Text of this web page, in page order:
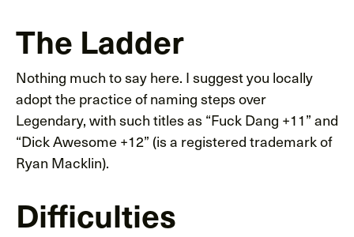
The Ladder
Nothing much to say here. I suggest you locally
adopt the practice of naming steps over
Legendary, with such titles as “Fuck Dang +11” and
“Dick Awesome +12” (is a registered trademark of
Ryan Macklin).
Difficulties